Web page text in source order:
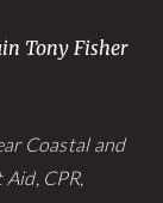
Tony Fisher
Coastal and
CPR,